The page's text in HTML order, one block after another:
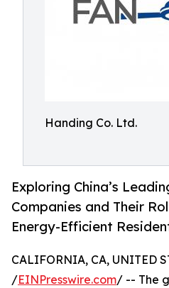
Handing Co. Ltd.
Exploring China’s
Companies and Their
Energy-Efficient
CALIFORNIA, CA, UNITED
/EINPresswire.com/ -- The